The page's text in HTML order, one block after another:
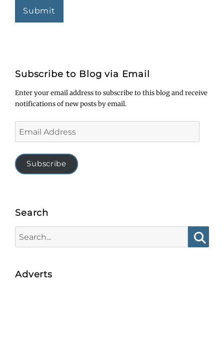
Submit
Subscribe to Blog via Email
Enter your email address to subscribe to this blog and receive
notifications of new posts by email.
Address
Subscribe
Search
for:
Adverts